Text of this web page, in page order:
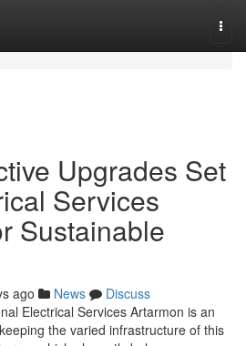
Upgrades Set
Services
Sustainable
ago News
Discuss
Electrical Services Artarmon is an
the varied infrastructure of this